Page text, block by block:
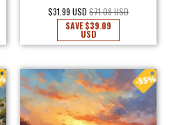
$31.99 USD $71.08 USD
SAVE$39.09
USD